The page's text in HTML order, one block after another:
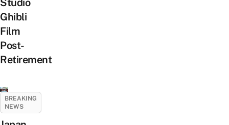
Studio
Ghibli
Film
Post-
Retirement
BREAKING
NEWS